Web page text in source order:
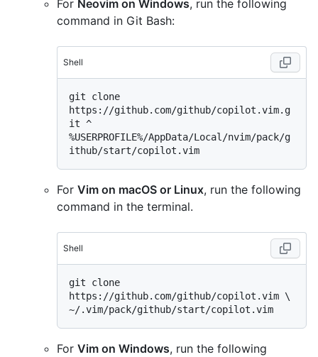
For Neovim on Windows, run the following
command in Git Bash:
Shell
git clone
https://github.com/github/copilot.vim.g
%USERPROFILE%/AppData/Local/nvim/pack/g
ithub/start/copilot.vim
For Vim on macOS or Linux, run the following
command in the terminal.
Shell
git clone
https://github.com/github/copilot.vim \
For Vim on Windows, run the following